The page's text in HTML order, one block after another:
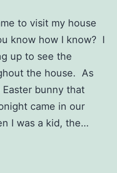
to visit my house
know how I know? I
up to see the
the house. As
Easter bunny that
came in our
I was a kid, the…